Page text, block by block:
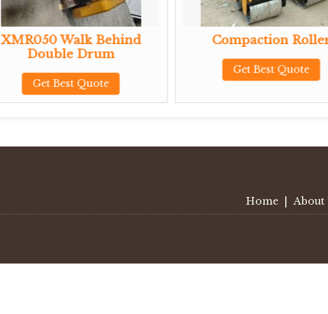
XMR050 Walk Behind
Double Drum
Get Best Quote
Compaction
Get Best Quote
Home About